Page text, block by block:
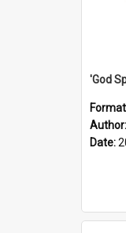
Author:
Date: